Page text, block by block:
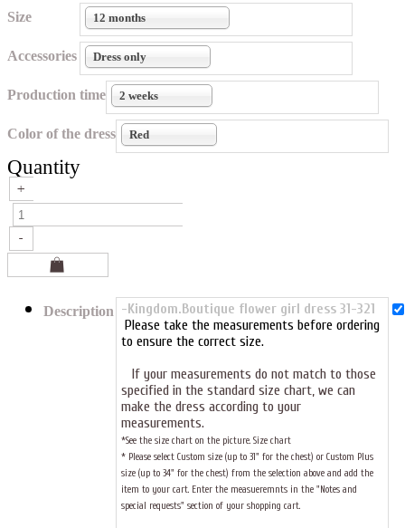
Size 12 months
Accessories Dress only
Production time 2 weeks
Color of the dress Red
Quantity
Description -Kingdom.Boutique flower girl dress 31-321
Please take the measurements before ordering
to ensure the correct size.
If your measurements do not match to those
specified in the standard size chart, we can
make the dress according to your
measurements.
*See the size chart on the picture. Size chart
* Please select Custom size (up to 31" for the chest) or Custom Plus
size (up to 34" for the chest) from the selection above and add the
item to your cart. Enter the measueremnts in the "Notes and
special requests" section of your shopping cart.